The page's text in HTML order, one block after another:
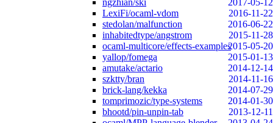
ngzhian/ski
2017-05-12
LexiFi/ocaml-vdom
2016-11-22
stedolan/malfunction
2016-06-22
inhabitedtype/angstrom
2015-11-28
ocaml-multicore/effects-examples2015-05-20
yallop/fomega
2015-01-13
amutake/actario
2014-12-14
szktty/bran
2014-11-16
brick-lang/kekka
2014-07-29
tomprimozic/type-systems
2014-01-30
bhootd/pin-unpin-tab
2013-12-11